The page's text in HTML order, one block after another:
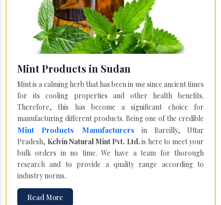
Mint Products in Sudan
Mint is a calming herb that has been in use since ancient times
for its cooling properties and other health benefits.
Therefore, this has become a significant choice for
manufacturing different products. Being one of the credible
Mint Products Manufacturers in Bareilly, Uttar
Pradesh, Kelvin Natural Mint Pvt. Ltd. is here to meet your
bulk orders in no time. We have a team for thorough
research and to provide a quality range according to
industry norms.
Read More